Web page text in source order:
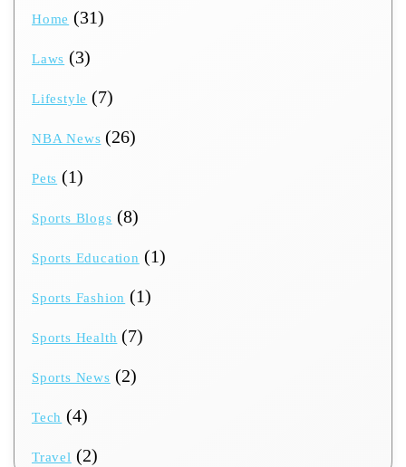
Home (31)
Laws (3)
Lifestyle (7)
NBA News (26)
Pets (1)
Sports Blogs (8)
Sports Education (1)
Sports Fashion (1)
Sports Health (7)
Sports News (2)
Tech (4)
Travel (2)